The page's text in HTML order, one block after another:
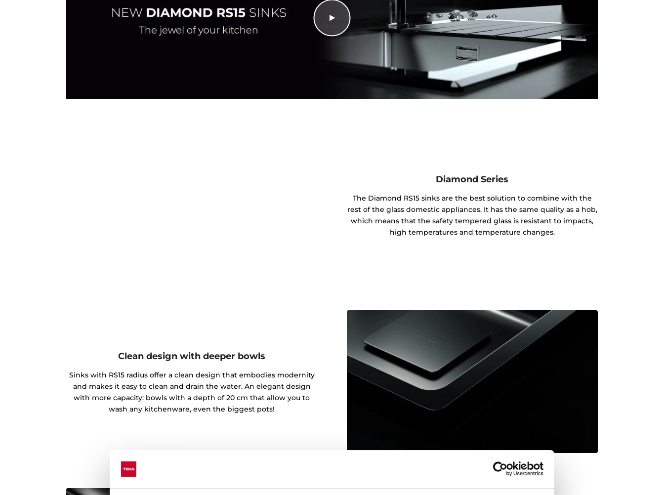
Diamond Series
The Diamond RS15 sinks are the best solution to combine with the
rest of the glass domestic appliances. It has the same quality as a hob,
which means that the safety tempered glass is resistant to impacts,
high temperatures and temperature changes.
Clean design with deeper bowls
Sinks with RS15 radius offer a clean design that embodies modernity
and makes it easy to clean and drain the water. An elegant design
with more capacity: bowls with a depth of 20 cm that allow you to
wash any kitchenware, even the biggest pots!